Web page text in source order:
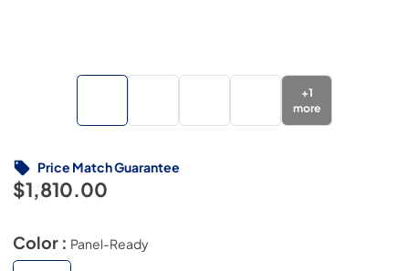
+1
more
$1,810.00
Price Match Guarantee
Color : Panel-Ready